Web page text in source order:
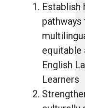
Establish
pathways
equitable
English
Learners